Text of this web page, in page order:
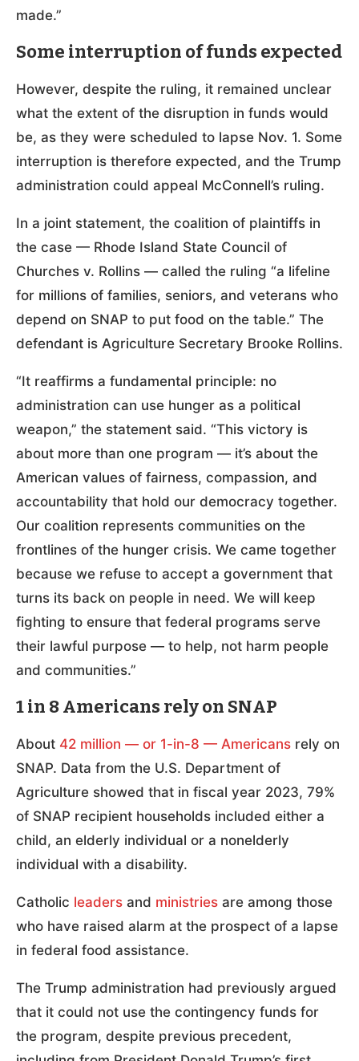
made.”
Some interruption of funds expected
However, despite the ruling, it remained unclear
what the extent of the disruption in funds would
be, as they were scheduled to lapse Nov. 1. Some
interruption is therefore expected, and the Trump
administration could appeal McConnell’s ruling.
In a joint statement, the coalition of plaintiffs in
the case — Rhode Island State Council of
Churches v. Rollins — called the ruling “a lifeline
for millions of families, seniors, and veterans who
depend on SNAP to put food on the table.” The
defendant is Agriculture Secretary Brooke Rollins.
“It reaffirms a fundamental principle: no
administration can use hunger as a political
weapon,” the statement said. “This victory is
about more than one program — it’s about the
American values of fairness, compassion, and
accountability that hold our democracy together.
Our coalition represents communities on the
frontlines of the hunger crisis. We came together
because we refuse to accept a government that
turns its back on people in need. We will keep
fighting to ensure that federal programs serve
their lawful purpose — to help, not harm people
and communities.”
1 in 8 Americans rely on SNAP
About 42 million — or 1-in-8 — Americans rely on
SNAP. Data from the U.S. Department of
Agriculture showed that in fiscal year 2023, 79%
of SNAP recipient households included either a
child, an elderly individual or a nonelderly
individual with a disability.
Catholic leaders and ministries are among those
who have raised alarm at the prospect of a lapse
in federal food assistance.
The Trump administration had previously argued
that it could not use the contingency funds for
the program, despite previous precedent,